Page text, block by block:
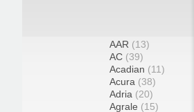
AAR (13)
AC (39)
Acadian (11)
Acura (38)
Adria (20)
Agrale (15)